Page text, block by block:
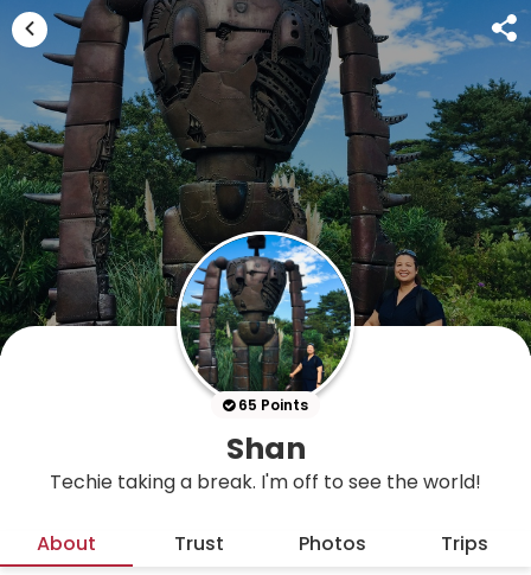
65 Points
Shan
Techie taking a break. I'm off to see the world!
About Trust Photos Trips